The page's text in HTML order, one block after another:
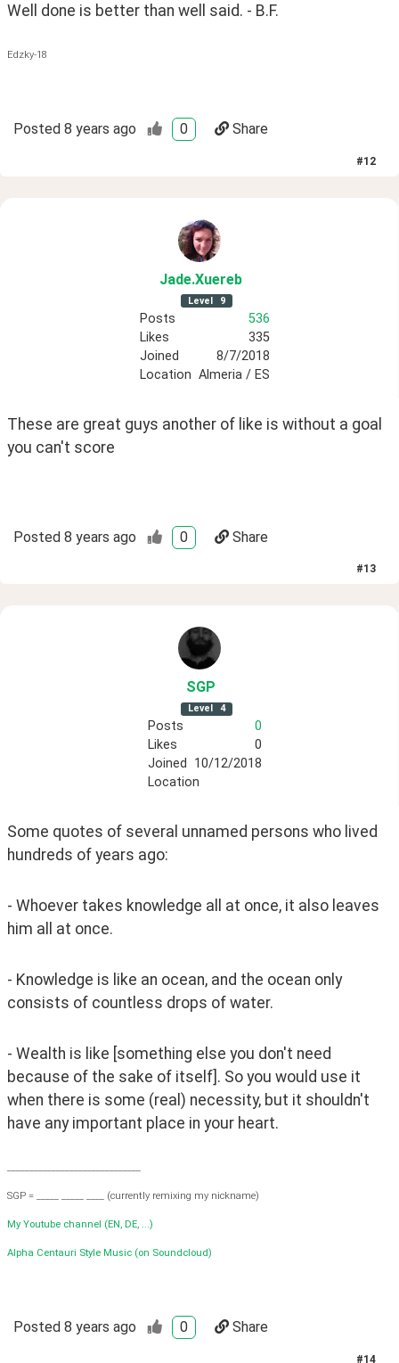
Well done is better than well said. - B.F.
Edzky-18
Posted 8 years ago 0 Share
#12
Jade.Xuereb
Level 9
Posts
536
Likes
335
Joined
8/7/2018
Location Almeria / ES
These are great guys another of like is without a goal
you can't score
Posted 8 years ago 0 Share
#13
SGP
Level 4
Posts
0
Likes
0
Joined 10/12/2018
Location
Some quotes of several unnamed persons who lived
hundreds of years ago:
- Whoever takes knowledge all at once, it also leaves
him all at once.
- Knowledge is like an ocean, and the ocean only
consists of countless drops of water.
- Wealth is like [something else you don't need
because of the sake of itself]. So you would use it
when there is some (real) necessity, but it shouldn't
have any important place in your heart.
SGP = _____ _____ ____ (currently remixing my nickname)
My Youtube channel (EN, DE, ...)
Alpha Centauri Style Music (on Soundcloud)
Posted 8 years ago 0 Share
#14